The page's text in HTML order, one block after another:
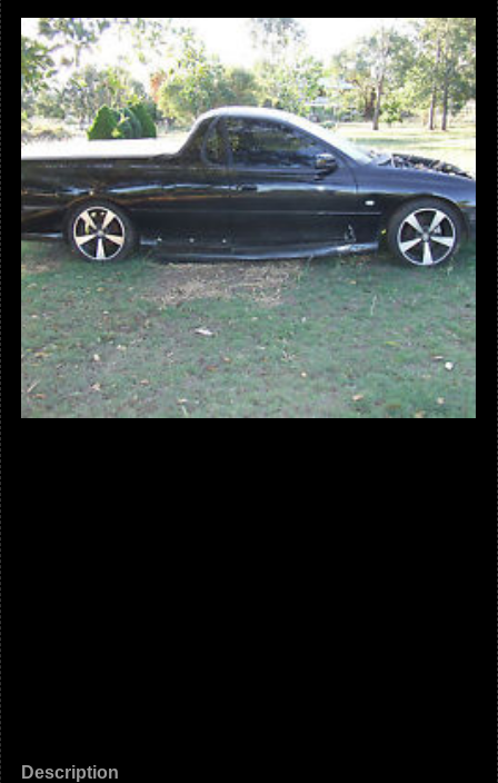
Description